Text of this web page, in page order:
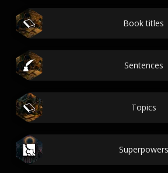
Book titles
Sentences
Topics
Superpowers